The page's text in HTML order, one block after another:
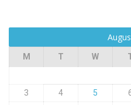
M T W
3
4 5